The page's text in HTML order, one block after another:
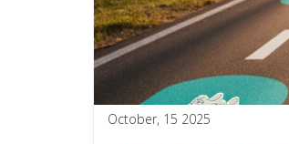
October, 15 2025